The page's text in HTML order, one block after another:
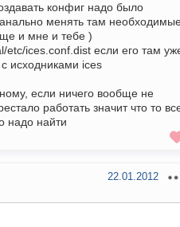
конфиг надо было
менять там
и мне и тебе )
etc/ices.conf.dist если его там
исходниками ices
если ничего вообще не
работать значит что то
надо найти
22.01.2012